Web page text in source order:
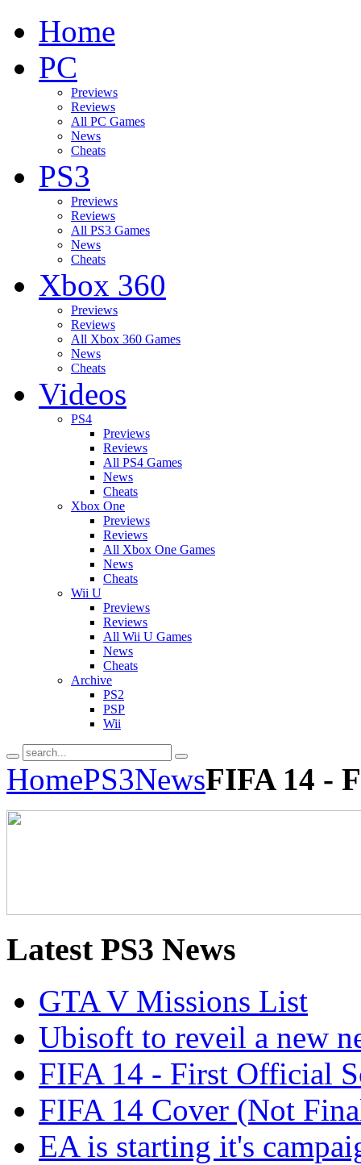
Home
PC
Previews
Reviews
All PC Games
News
Cheats
PS3
Previews
Reviews
All PS3 Games
News
Cheats
Xbox 360
Previews
Reviews
All Xbox 360 Games
News
Cheats
Videos
PS4
Previews
Reviews
All PS4 Games
News
Cheats
Xbox One
Previews
Reviews
All Xbox One Games
News
Cheats
Wii U
Previews
Reviews
All Wii U Games
News
Cheats
Archive
PS2
PSP
Wii
HomePS3NewsFIFA 14 -
LatestPS3 News
GTA V Missions List
Ubisoft to reveil a new
FIFA 14 - First Official
FIFA 14 Cover (Not
EA is starting it's